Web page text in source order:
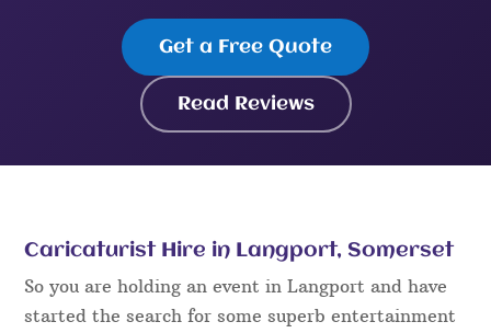
Get a Free Quote
Read Reviews
Caricaturist Hire in Langport, Somerset
So you are holding an event in Langport and have
started the search for some superb entertainment